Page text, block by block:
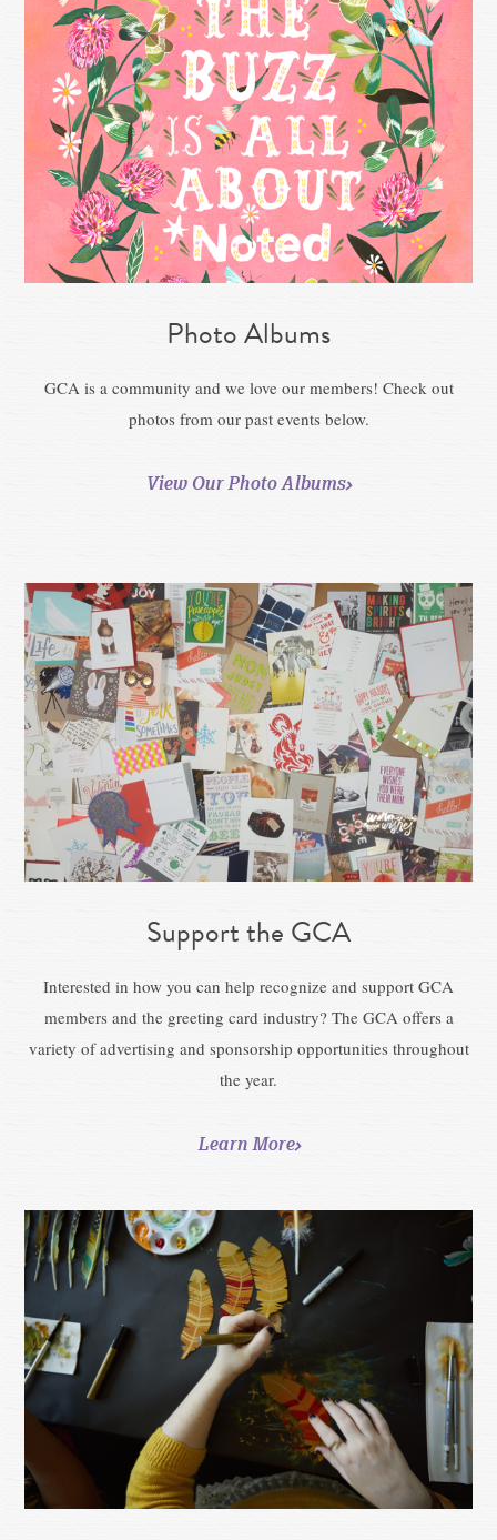
Photo Albums
GCA is a community and we love our members! Check out
photos from our past events below.
View Our Photo Albums
Support the GCA
Interested in how you can help recognize and support GCA
members and the greeting card industry? The GCA offers a
variety of advertising and sponsorship opportunities throughout
the year.
Learn More